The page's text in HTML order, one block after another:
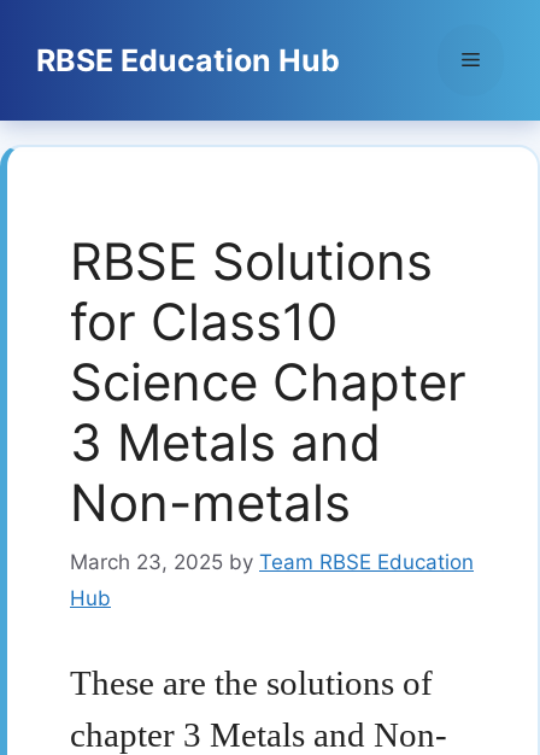
contentRBSE Education Hub Menu
RBSE Solutions
for Class10
Science Chapter
3 Metals and
Non-metals
March 23, 2025 by Team RBSE Education
Hub
These are the solutions of
chapter 3 Metals and Non-